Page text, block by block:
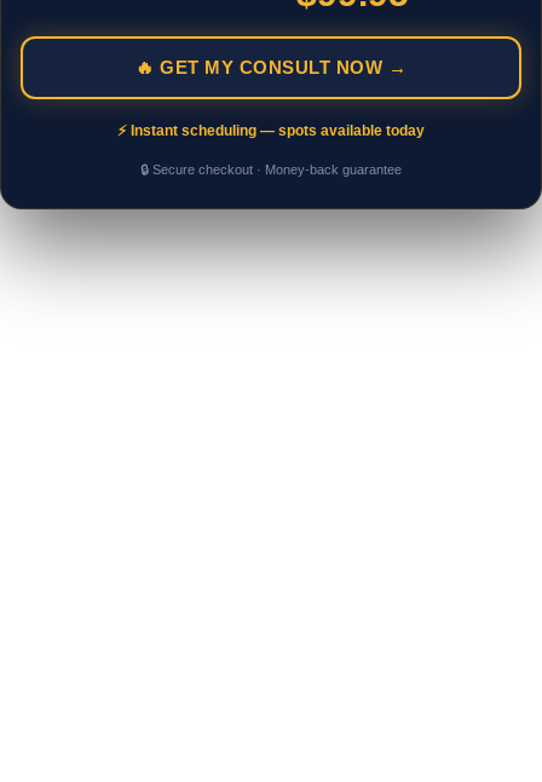
🔥 GET MY CONSULT NOW →
⚡ Instant scheduling — spots available today
🔒 Secure checkout · Money-back guarantee